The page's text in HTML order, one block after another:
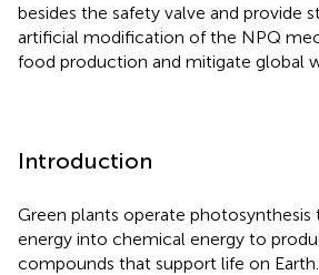
besides the safety valve and provide
artificial modification of the NPQ
food production and mitigate global
Introduction
Green plants operate
energy into chemical energy to
compounds that support life on